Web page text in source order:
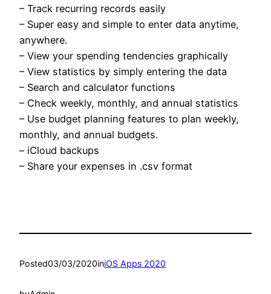
– Track recurring records easily
– Super easy and simple to enter data anytime,
anywhere.
– View your spending tendencies graphically
– View statistics by simply entering the data
– Search and calculator functions
– Check weekly, monthly, and annual statistics
– Use budget planning features to plan weekly,
monthly, and annual budgets.
– iCloud backups
– Share your expenses in .csv format
Posted03/03/2020iniOS Apps 2020